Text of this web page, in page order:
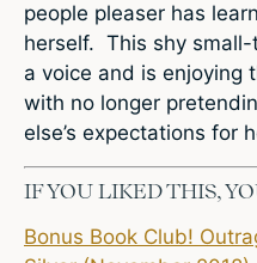
people pleaser has
herself. This shy
a voice and is enjoying
with no longer
else’s expectations for
IF YOU LIKED THIS,
Bonus Book Club!